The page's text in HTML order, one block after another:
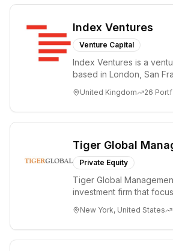
Index Ventures
Venture Capital
Index Ventures is a
based in London, San
bold idea...
United Kingdom 26
Tiger Global
Private Equity
Tiger Global
investment firm that
Internet, ...
New York, United States